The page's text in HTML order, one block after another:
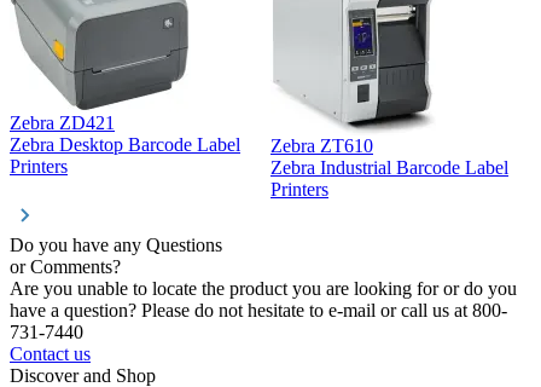
Zebra ZD421
Zebra Desktop Barcode Label
Printers
Zebra ZT610
Zebra Industrial Barcode Label
Printers
Do you have any Questions
or Comments?
Are you unable to locate the product you are looking for or do you
have a question? Please do not hesitate to e-mail or call us at 800-
731-7440
Contact us
Discover and Shop